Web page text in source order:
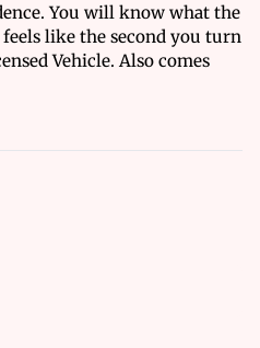
You will know what the
like the second you turn
Vehicle. Also comes